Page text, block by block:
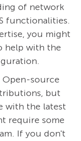
of network
functionalities.
you might
help with the
Open-source
but
with the latest
require some
If you don't